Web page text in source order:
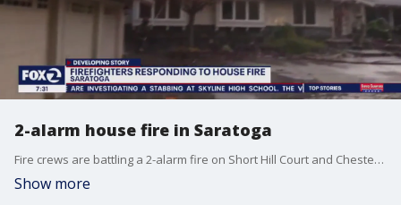
2-alarm house fire in Saratoga
Fire crews are battling a 2-alarm fire on Short Hill Court and Chester Avenue in Saratoga.
Show more